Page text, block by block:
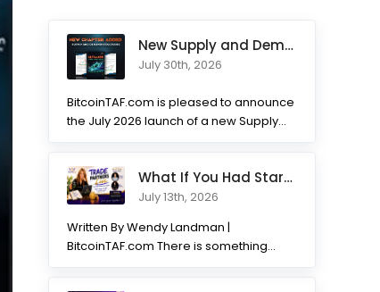
New Supply and Demand Trading Chapter Added to Ultimate Chart
July 30th, 2026
BitcoinTAF.com is pleased to announce
the July 2026 launch of a new Supply
What If You Had Started 7 Months Ago? Inside the Trade Partner
July 13th, 2026
Written By Wendy Landman |
BitcoinTAF.com There is something